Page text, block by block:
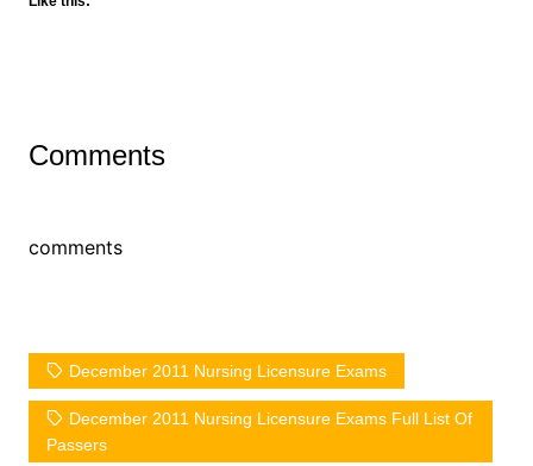
Comments
comments
December 2011 Nursing Licensure Exams
December 2011 Nursing Licensure Exams Full List Of
Passers